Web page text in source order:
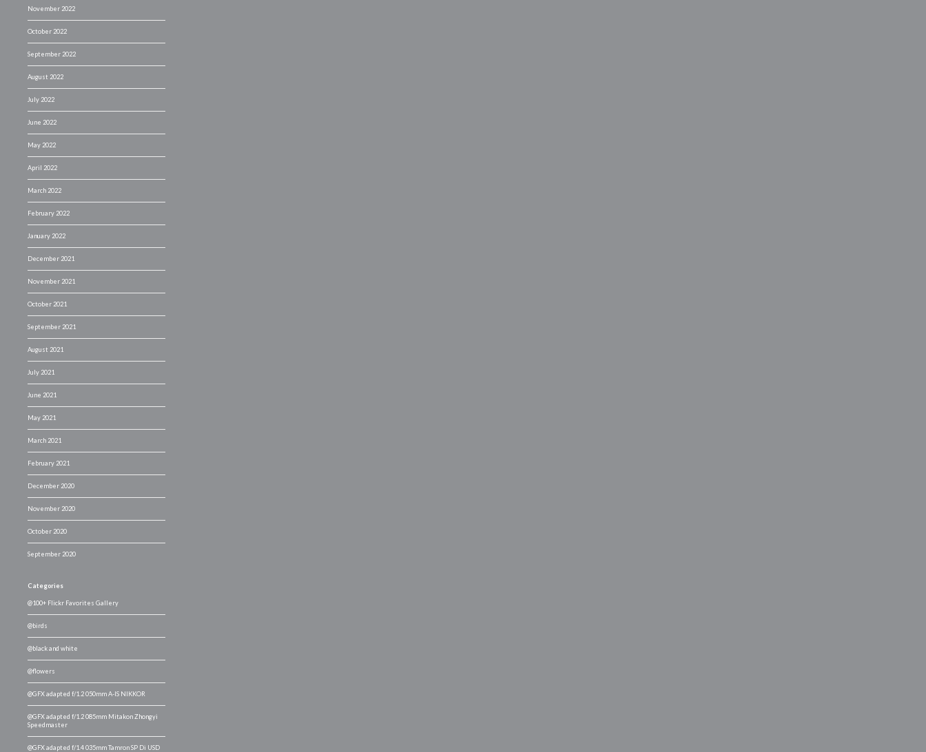
November 2022
October 2022
September 2022
August 2022
July 2022
June 2022
May 2022
April 2022
March 2022
February 2022
January 2022
December 2021
November 2021
October 2021
September 2021
August 2021
July 2021
June 2021
May 2021
March 2021
February 2021
December 2020
November 2020
October 2020
September 2020
Categories
@100+ Flickr Favorites Gallery
@birds
@black and white
@flowers
@GFX adapted f/1.2 050mm A-IS NIKKOR
@GFX adapted f/1.2 085mm Mitakon Zhongyi
Speedmaster
@GFX adapted f/1.4 035mm Tamron SP Di USD